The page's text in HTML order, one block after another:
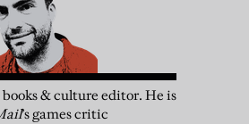
& culture editor. He is
’s games critic